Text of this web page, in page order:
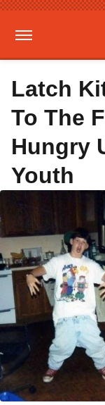
Latch
To The
Hungry
Youth